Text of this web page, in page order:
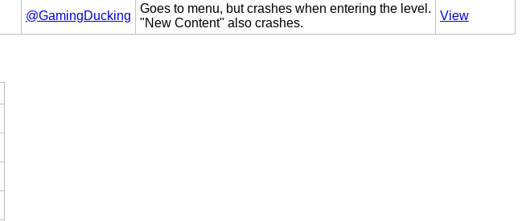
@GamingDucking
Goes to menu, but crashes when entering the level.
"New Content" also crashes.
View